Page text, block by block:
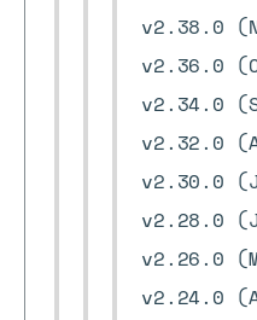
v2.38.0
v2.36.0
v2.34.0
v2.32.0
v2.30.0
v2.28.0
v2.26.0
v2.24.0